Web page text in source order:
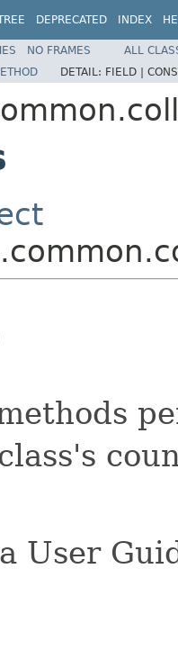
DEPRECATED INDEX
NO FRAMES
ALL
DETAIL: FIELD |
User